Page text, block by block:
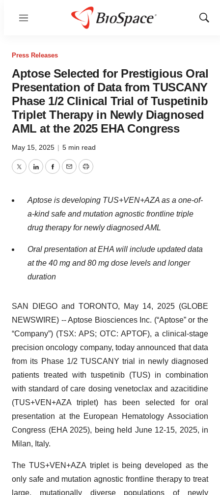
Menu
Show
Press Releases
Aptose Selected for Prestigious Oral
Presentation of Data from TUSCANY
Phase 1/2 Clinical Trial of Tuspetinib
Triplet Therapy in Newly Diagnosed
AML at the 2025 EHA Congress
May 15, 2025 | 5 min read
TwitterLinkedInFacebook
EmailPrint
Aptose is developing TUS+VEN+AZA as a one-of-
a-kind safe and mutation agnostic frontline triple
drug therapy for newly diagnosed AML
Oral presentation at EHA will include updated data
at the 40 mg and 80 mg dose levels and longer
duration
SAN DIEGO and TORONTO, May 14, 2025 (GLOBE
NEWSWIRE) -- Aptose Biosciences Inc. (“Aptose” or the
“Company”) (TSX: APS; OTC: APTOF), a clinical-stage
precision oncology company, today announced that data
from its Phase 1/2 TUSCANY trial in newly diagnosed
patients treated with tuspetinib (TUS) in combination
with standard of care dosing venetoclax and azacitidine
(TUS+VEN+AZA triplet) has been selected for oral
presentation at the European Hematology Association
Congress (EHA 2025), being held June 12-15, 2025, in
Milan, Italy.
The TUS+VEN+AZA triplet is being developed as the
only safe and mutation agnostic frontline therapy to treat
large, mutationally diverse populations of newly